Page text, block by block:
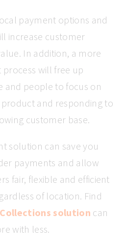
payment options and
increase customer
In addition, a more
will free up
and people to focus on
and responding to
customer base.
solution can save you
payments and allow
fair, flexible and efficient
of location. Find
solution can
with less.